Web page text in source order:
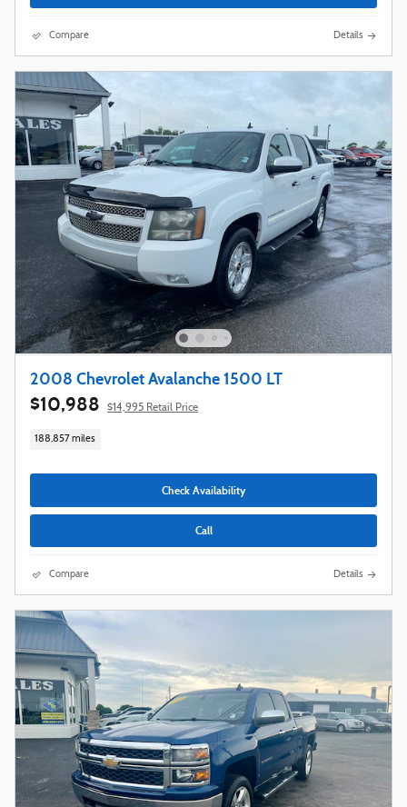
Compare Details
2008 Chevrolet Avalanche 1500 LT
$10,988 $14,995 Retail Price
188,857 miles
Check Availability
Call
Compare Details